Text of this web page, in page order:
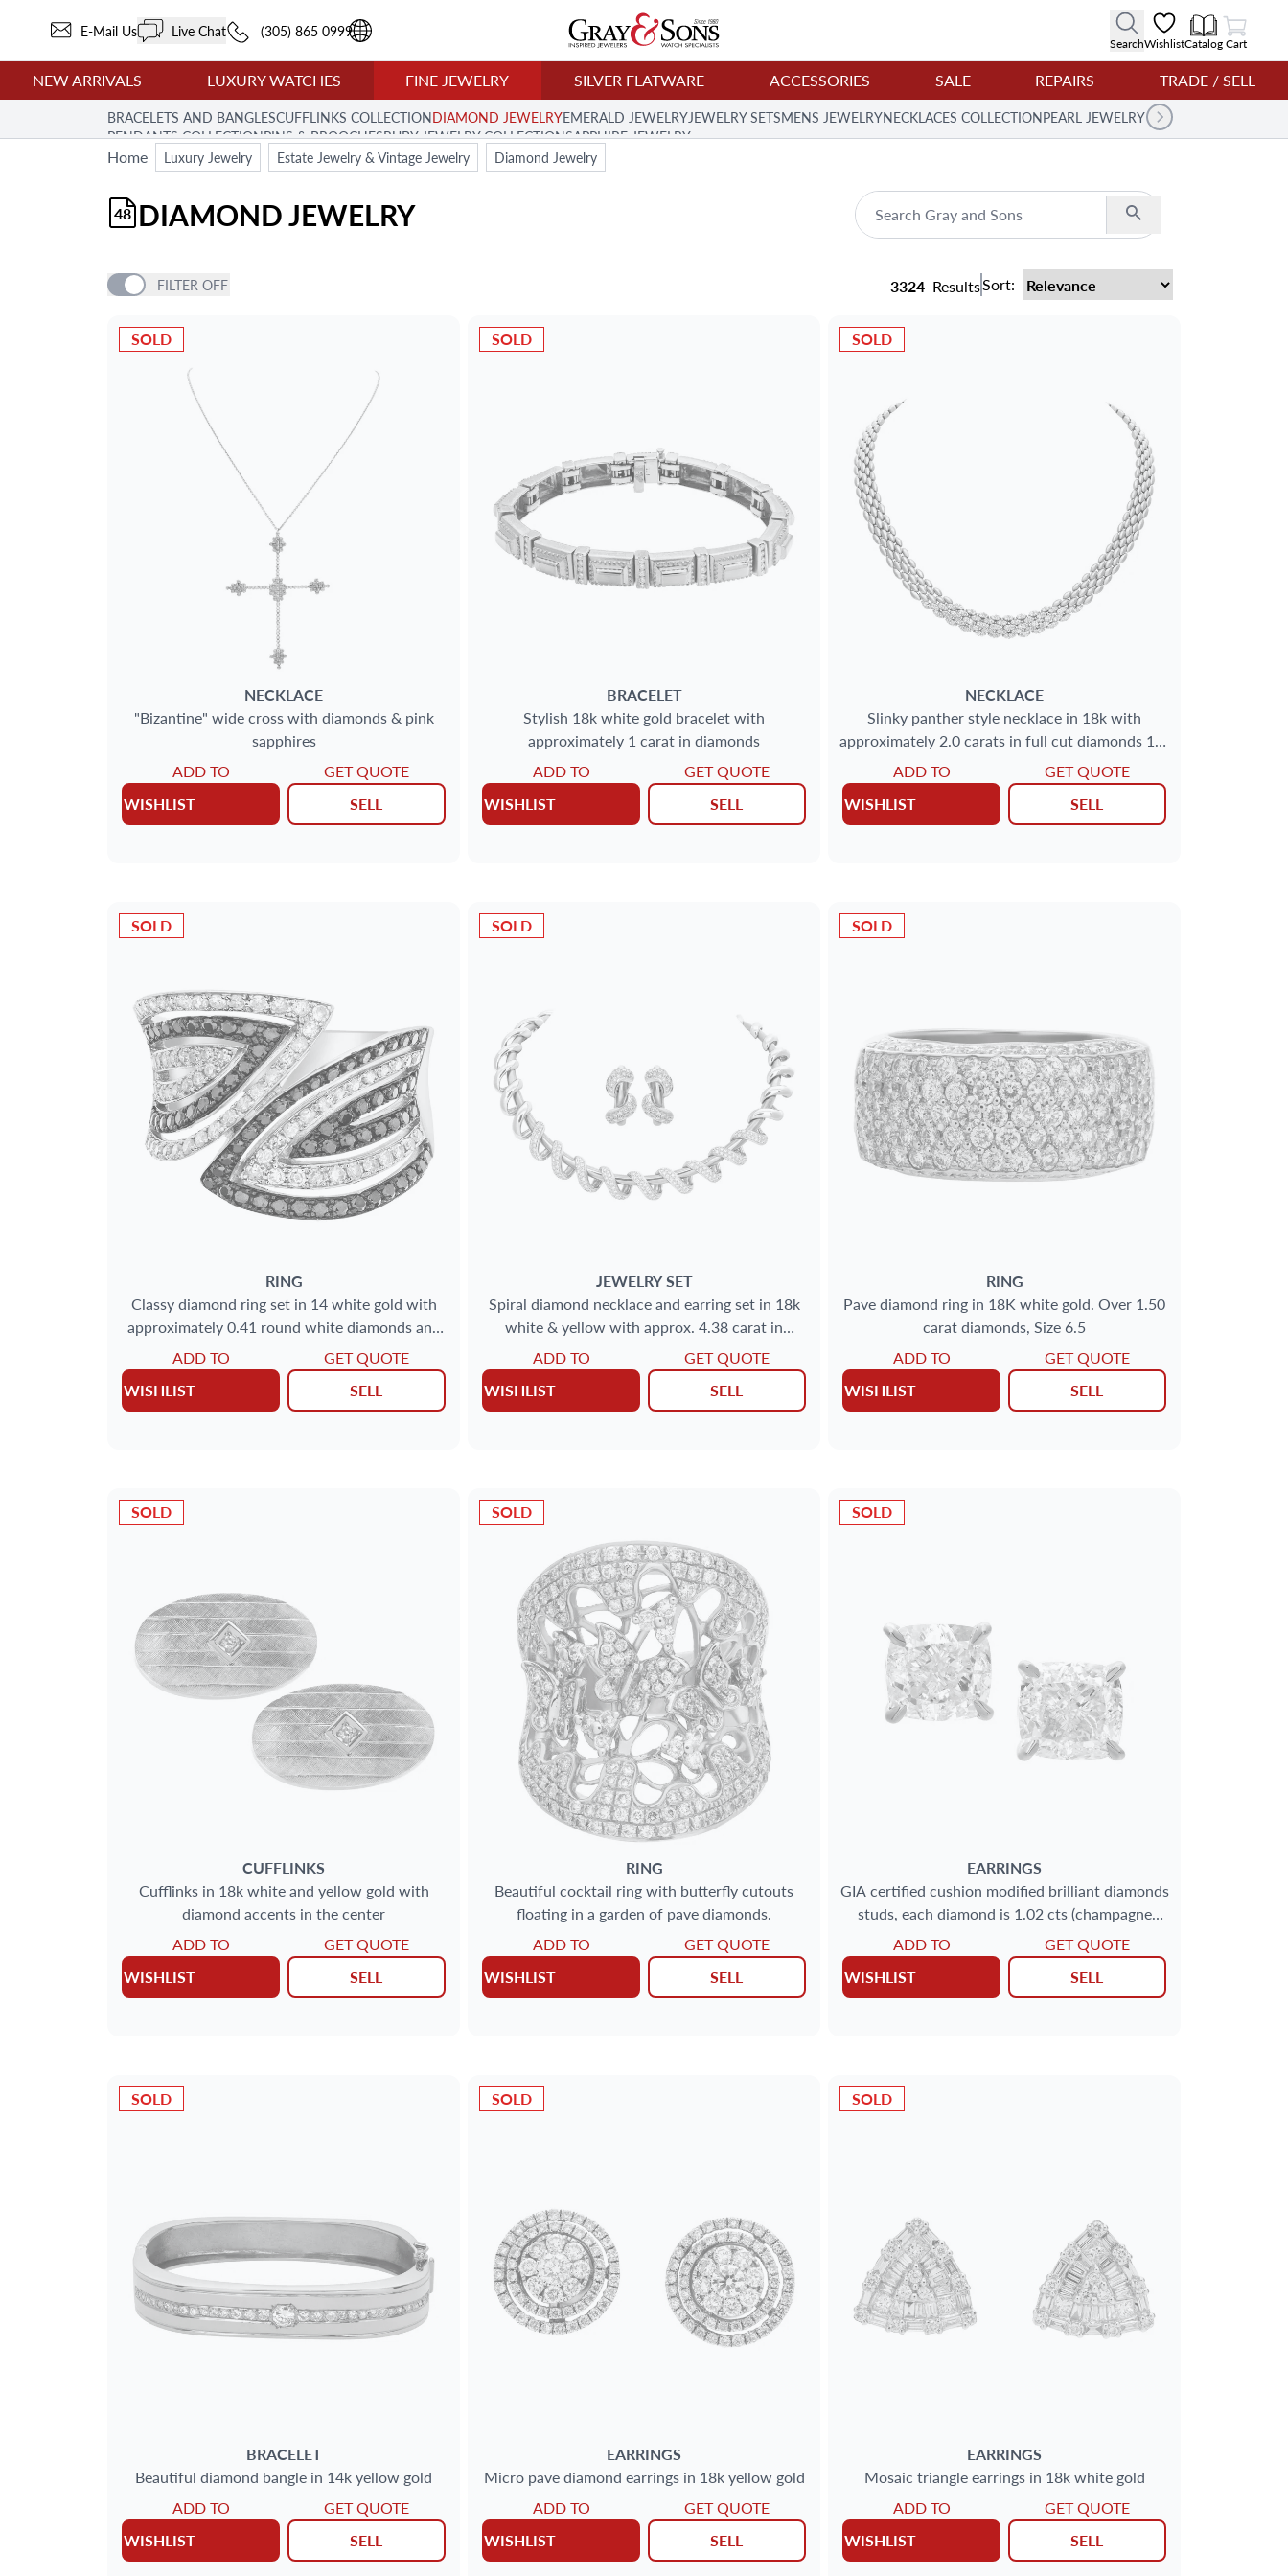
E-Mail Us Live Chat (305) 865 0999
SearchWishlistCatalog
View Cart
Cart
NEW ARRIVALS LUXURY WATCHES FINE JEWELRY SILVER FLATWARE ACCESSORIES SALE REPAIRS TRADE / SELL
BRACELETS AND BANGLESCUFFLINKS COLLECTIONDIAMOND JEWELRYEMERALD JEWELRYJEWELRY SETSMENS JEWELRYNECKLACES COLLECTIONPEARL JEWELRY
PENDANTS COLLECTIONPINS & BROOCHESRUBY JEWELRY COLLECTIONSAPPHIRE JEWELRY
Home Luxury Jewelry Estate Jewelry & Vintage Jewelry Diamond Jewelry
DIAMOND JEWELRY
48 Search
FILTER OFF 3324ResultsSort:
PRICE
DELIVERY CONTENTS
SOLD
NECKLACE
"Bizantine" wide cross with diamonds & pink
sapphires
ADD TO
WISHLIST
GET QUOTE
SELL
SOLD
BRACELET
Stylish 18k white gold bracelet with
approximately 1 carat in diamonds
ADD TO
WISHLIST
GET QUOTE
SELL
SOLD
NECKLACE
Slinky panther style necklace in 18k with
approximately 2.0 carats in full cut diamonds 16''
(10mm wide)
ADD TO
WISHLIST
GET QUOTE
SELL
SOLD
RING
Classy diamond ring set in 14 white gold with
approximately 0.41 round white diamonds and
0.48 carats of black diamonds.
ADD TO
WISHLIST
GET QUOTE
SELL
SOLD
JEWELRY SET
Spiral diamond necklace and earring set in 18k
white & yellow with approx. 4.38 carat in
ADD TO
WISHLIST
GET QUOTE
SELL
SOLD
RING
Pave diamond ring in 18K white gold. Over 1.50
carat diamonds, Size 6.5
ADD TO
WISHLIST
GET QUOTE
SELL
SOLD
CUFFLINKS
Cufflinks in 18k white and yellow gold with
diamond accents in the center
ADD TO
WISHLIST
GET QUOTE
SELL
SOLD
RING
Beautiful cocktail ring with butterfly cutouts
floating in a garden of pave diamonds.
ADD TO
WISHLIST
GET QUOTE
SELL
SOLD
EARRINGS
GIA certified cushion modified brilliant diamonds
studs, each diamond is 1.02 cts (champagne
ADD TO
WISHLIST
GET QUOTE
SELL
SOLD
BRACELET
Beautiful diamond bangle in 14k yellow gold
ADD TO
WISHLIST
GET QUOTE
SELL
SOLD
EARRINGS
Micro pave diamond earrings in 18k yellow gold
ADD TO
WISHLIST
GET QUOTE
SELL
SOLD
EARRINGS
Mosaic triangle earrings in 18k white gold
ADD TO
WISHLIST
GET QUOTE
SELL